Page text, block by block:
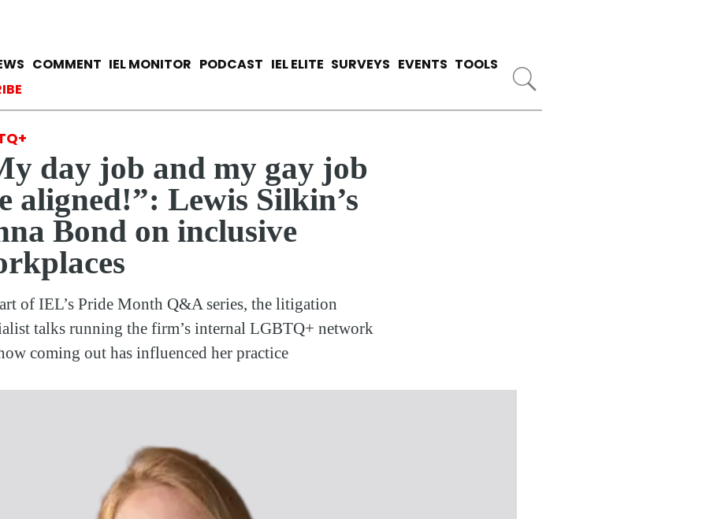
COMMENT IEL MONITOR PODCAST IEL ELITE SURVEYS EVENTS TOOLS
menu
day job and my gay job
aligned!”: Lewis Silkin’s
Bond on inclusive
of IEL’s Pride Month Q&A series, the litigation
talks running the firm’s internal LGBTQ+ network
coming out has influenced her practice